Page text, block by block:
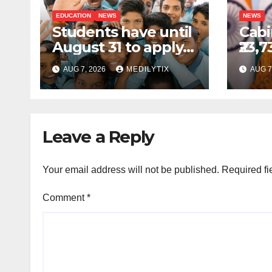
EDUCATION NEWS
Students have until
August 31 to apply
for National Means-
cum-Merit
Scholarship
AUG 7, 2026 MEDILYTIX
NEWS
AUG
Leave a Reply
Your email address will not be published. Required
Comment*